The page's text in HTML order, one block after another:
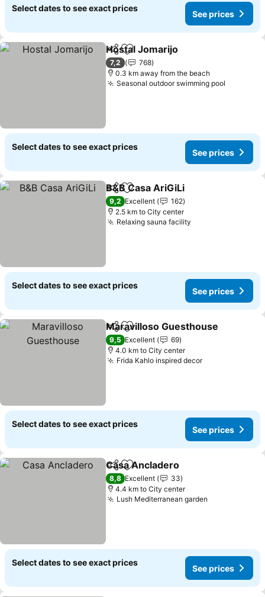
Select dates to see exact prices
See prices
ShareAdd to favorites
Hostal Jomarijo
7,2
768
0.3 km away from the beach
Seasonal outdoor swimming pool
Select dates to see exact prices
See prices
ShareAdd to favorites
B&B Casa AriGiLi
9,2 Excellent
162
2.5 km to City center
Relaxing sauna facility
Select dates to see exact prices
See prices
ShareAdd to favorites
Maravilloso Guesthouse
9,5 Excellent
69
4.0 km to City center
Frida Kahlo inspired decor
Select dates to see exact prices
See prices
ShareAdd to favorites
Casa Ancladero
8,8 Excellent
33
4.4 km to City center
Lush Mediterranean garden
Select dates to see exact prices
See prices